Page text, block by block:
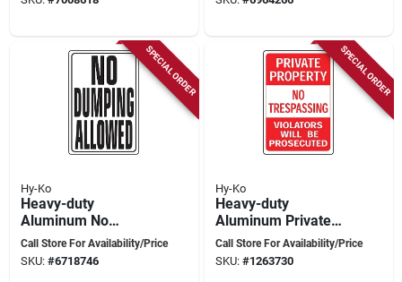
SPECIAL ORDER
Hy-Ko
Heavy-duty
Aluminum No
Dumping Allowed
Sign, 18 In. X 12 In.
Call Store For Availability/Price
SKU: #6718746
SPECIAL ORDER
Hy-Ko
Heavy-duty
Aluminum Private
Property No
Trespassing Sign, 18
Call Store For Availability/Price
SKU: #1263730